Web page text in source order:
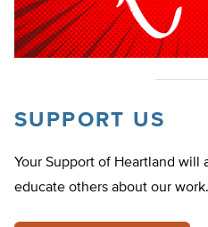
SUPPORT US
Your Support of Heartland will
educate others about our work.